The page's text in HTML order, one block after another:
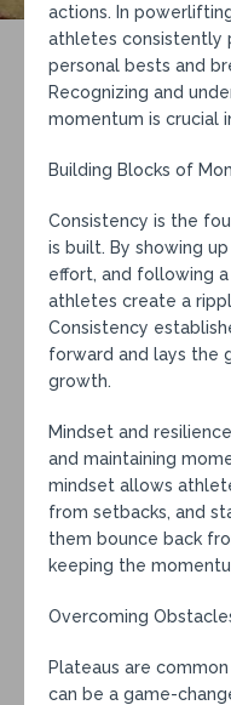
actions. In
athletes consistently
personal bests and
Recognizing and
momentum is crucial
Building Blocks of
Consistency is the
is built. By showing
effort, and following
athletes create a
Consistency
forward and lays the
growth.
Mindset and
and maintaining
mindset allows
from setbacks, and
them bounce back
keeping the
Overcoming
Plateaus are
can be a game-